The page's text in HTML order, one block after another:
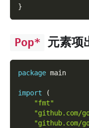
}
Pop* 元素项
package main
import
(
"fmt"
"github.com/
"github.com/